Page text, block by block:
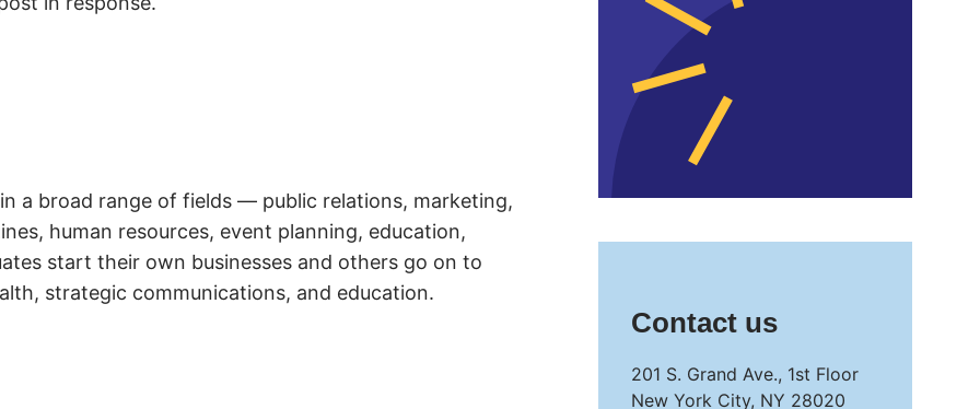
a broad range of fields — public relations, marketing,
human resources, event planning, education,
start their own businesses and others go on to
strategic communications, and education.
Contact us
201 S. Grand Ave., 1st Floor
New York City, NY 28020